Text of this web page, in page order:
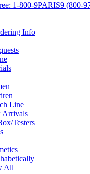
1-800-9PARIS9 (800-
Info
Line
Arrivals
Testers
All